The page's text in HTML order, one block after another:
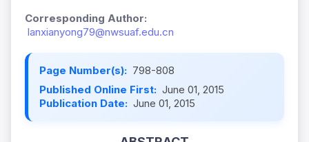
Corresponding Author:
lanxianyong79@nwsuaf.edu.cn
Page Number(s): 798-808
Published Online First: June 01, 2015
Publication Date: June 01, 2015